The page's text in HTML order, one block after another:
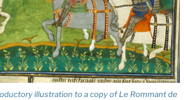
illustration to a copy of Le Rommant de